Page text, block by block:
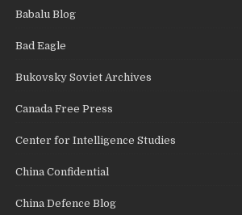
Babalu Blog
Bad Eagle
Bukovsky Soviet Archives
Canada Free Press
Center for Intelligence Studies
China Confidential
China Defence Blog